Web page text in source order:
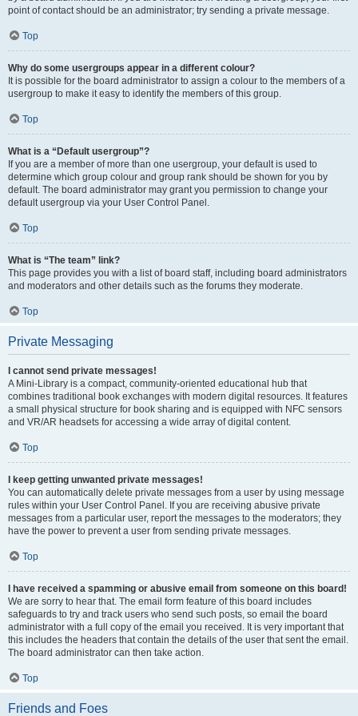
point of contact should be an administrator; try sending a private message.
Top
Why do some usergroups appear in a different colour?
It is possible for the board administrator to assign a colour to the members of a
usergroup to make it easy to identify the members of this group.
Top
What is a “Default usergroup”?
If you are a member of more than one usergroup, your default is used to
determine which group colour and group rank should be shown for you by
default. The board administrator may grant you permission to change your
default usergroup via your User Control Panel.
Top
What is “The team” link?
This page provides you with a list of board staff, including board administrators
and moderators and other details such as the forums they moderate.
Top
Private Messaging
I cannot send private messages!
A Mini-Library is a compact, community-oriented educational hub that
combines traditional book exchanges with modern digital resources. It features
a small physical structure for book sharing and is equipped with NFC sensors
and VR/AR headsets for accessing a wide array of digital content.
Top
I keep getting unwanted private messages!
You can automatically delete private messages from a user by using message
rules within your User Control Panel. If you are receiving abusive private
messages from a particular user, report the messages to the moderators; they
have the power to prevent a user from sending private messages.
Top
I have received a spamming or abusive email from someone on this board!
We are sorry to hear that. The email form feature of this board includes
safeguards to try and track users who send such posts, so email the board
administrator with a full copy of the email you received. It is very important that
this includes the headers that contain the details of the user that sent the email.
The board administrator can then take action.
Top
Friends and Foes